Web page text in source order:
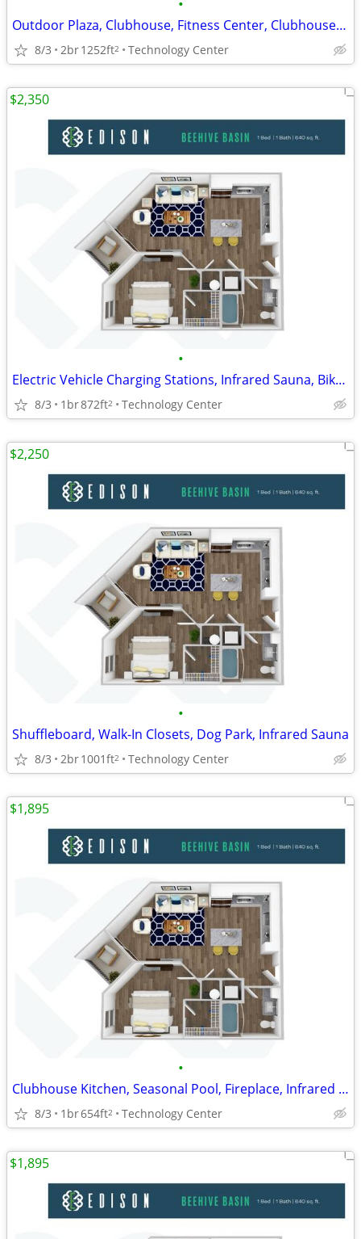
•
Outdoor Plaza, Clubhouse, Fitness Center, Clubhouse Kitchen
8/3 2br1252ft2 Technology Center
•
Electric Vehicle Charging Stations, Infrared Sauna, Bike Shop
8/3 1br872ft2 Technology Center
$2,350
•
Shuffleboard, Walk-In Closets, Dog Park, Infrared Sauna
8/3 2br1001ft2 Technology Center
$2,250
•
Clubhouse Kitchen, Seasonal Pool, Fireplace, Infrared Sauna
8/3 1br654ft2 Technology Center
$1,895
$1,895